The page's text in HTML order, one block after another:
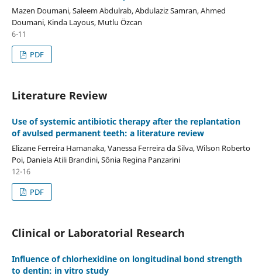
Mazen Doumani, Saleem Abdulrab, Abdulaziz Samran, Ahmed
Doumani, Kinda Layous, Mutlu Özcan
6-11
PDF
Literature Review
Use of systemic antibiotic therapy after the replantation
of avulsed permanent teeth: a literature review
Elizane Ferreira Hamanaka, Vanessa Ferreira da Silva, Wilson Roberto
Poi, Daniela Atili Brandini, Sônia Regina Panzarini
12-16
PDF
Clinical or Laboratorial Research
Influence of chlorhexidine on longitudinal bond strength
to dentin: in vitro study